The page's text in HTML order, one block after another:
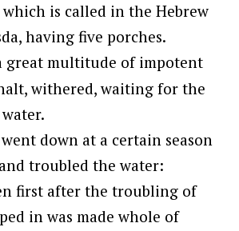
is called in the Hebrew
having five porches.
great multitude of impotent
withered, waiting for the
down at a certain season
troubled the water:
first after the troubling of
in was made whole of